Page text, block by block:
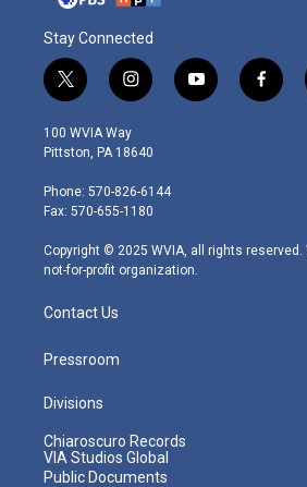
Stay Connected
t
w
i
t
e
r
i
n
s
t
g
r
m
y
o
f
a
100 WVIA Way
Pittston, PA 18640
Phone: 570-826-6144
Fax: 570-655-1180
Copyright © 2025 WVIA, all rights reserved.
not-for-profit organization.
Contact Us
Pressroom
Divisions
Chiaroscuro Records
VIA Studios Global
Public Documents